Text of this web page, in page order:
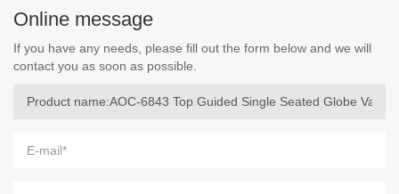
Online message
If you have any needs, please fill out the form below and we will
contact you as soon as possible.